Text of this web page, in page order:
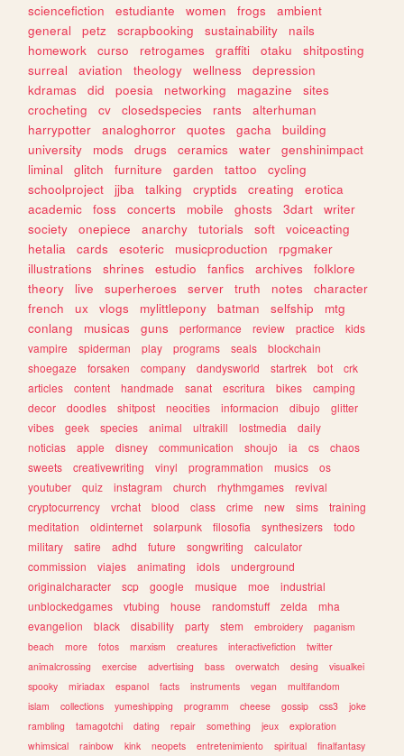
sciencefiction
estudiante women frogs
ambient
general
petz scrapbooking sustainability
nails
homework
curso retrogames graffiti otaku
shitposting
surreal
aviation theology wellness
depression
kdramas
did poesia networking magazine
sites
crocheting
cv closedspecies rants
alterhuman
harrypotter
analoghorror quotes gacha
building
university
mods drugs ceramics water
genshinimpact
liminal
glitch furniture garden tattoo
cycling
schoolproject
jjba talking cryptids creating
erotica
academic
foss concerts mobile ghosts 3dart
writer
society
onepiece anarchy tutorials soft
voiceacting
hetalia
cards esoteric musicproduction
rpgmaker
illustrations
shrines estudio fanfics archives
folklore
theory
live superheroes server truth notes
character
french
ux vlogs mylittlepony batman selfship
mtg
conlang
musicas guns performance review practice
kids
vampire
spiderman play programs seals
blockchain
shoegaze
forsaken company dandysworld startrek bot
crk
articles
content handmade sanat escritura bikes
camping
decor
doodles shitpost neocities informacion dibujo
glitter
vibes
geek species animal ultrakill lostmedia
daily
noticias
apple disney communication shoujo ia cs
chaos
sweets
creativewriting vinyl programmation musics
os
youtuber
quiz instagram church rhythmgames
revival
cryptocurrency
vrchat blood class crime new sims
training
meditation
oldinternet solarpunk filosofia synthesizers
todo
military
satire adhd future songwriting
calculator
commission
viajes animating idols
underground
originalcharacter
scp google musique moe
industrial
unblockedgames
vtubing house randomstuff zelda
mha
evangelion
black disability party stem embroidery
paganism
beach
more fotos marxism creatures interactivefiction
twitter
animalcrossing
exercise advertising bass overwatch desing
visualkei
spooky
miriadax espanol facts instruments vegan
multifandom
islam
collections yumeshipping programm cheese gossip css3
joke
rambling
tamagotchi dating repair something jeux
exploration
whimsical
rainbow kink neopets entretenimiento spiritual finalfantasy